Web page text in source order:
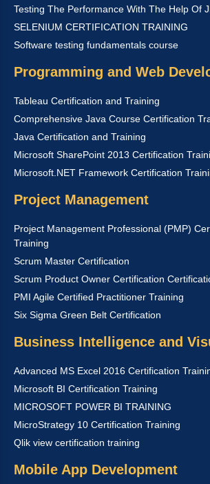
Testing The Performance With The Help Of
SELENIUM CERTIFICATION TRAINING
Software testing fundamentals course
Programming and Web
Tableau Certification and Training
Comprehensive Java Course Certification
Java Certification and Training
Microsoft SharePoint 2013 Certification
Microsoft.NET Framework Certification
Project Management
Project Management Professional (PMP)
Training
Scrum Master Certification
Scrum Product Owner Certification
PMI Agile Certified Practitioner Training
Six Sigma Green Belt Certification
Business Intelligence and
Advanced MS Excel 2016 Certification
Microsoft BI Certification Training
MICROSOFT POWER BI TRAINING
MicroStrategy 10 Certification Training
Qlik view certification training
Mobile App Development